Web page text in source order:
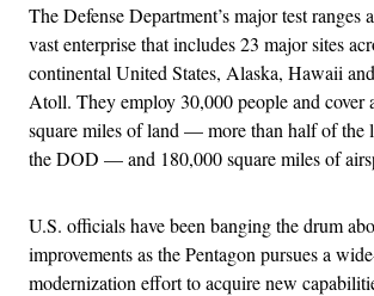
The Defense Department’s major test ranges
vast enterprise that includes 23 major sites
continental United States, Alaska, Hawaii
Atoll. They employ 30,000 people and cover
square miles of land — more than half of the
the DOD — and 180,000 square miles of
U.S. officials have been banging the drum
improvements as the Pentagon pursues a
modernization effort to acquire new